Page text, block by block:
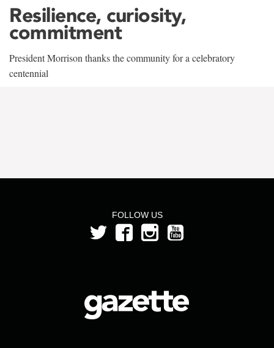
Resilience, curiosity,
commitment
President Morrison thanks the community for a celebratory
centennial
FOLLOW US